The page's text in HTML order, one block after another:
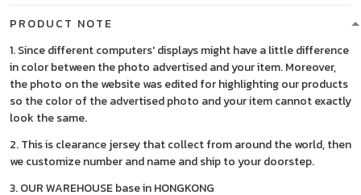
PRODUCT NOTE
1. Since different computers' displays might have a little difference
in color between the photo advertised and your item. Moreover,
the photo on the website was edited for highlighting our products
so the color of the advertised photo and your item cannot exactly
look the same.
2. This is clearance jersey that collect from around the world, then
we customize number and name and ship to your doorstep.
3. OUR WAREHOUSE base in HONGKONG